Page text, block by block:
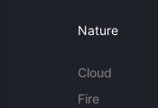
Nature
Cloud
Fire